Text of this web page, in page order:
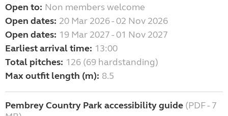
Open to: Non members welcome
Open dates: 20 Mar 2026 - 02 Nov 2026
Open dates: 19 Mar 2027 - 01 Nov 2027
Earliest arrival time: 13:00
Total pitches: 126 (69 hardstanding)
Max outfit length (m): 8.5
Pembrey Country Park accessibility guide (PDF - 7